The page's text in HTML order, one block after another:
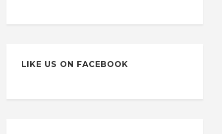
LIKE US ON FACEBOOK